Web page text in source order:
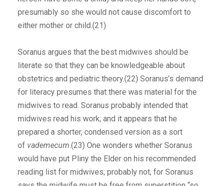
presumably so she would not cause discomfort to
either mother or child.(21)
Soranus argues that the best midwives should be
literate so that they can be knowledgeable about
obstetrics and pediatric theory.(22) Soranus’s demand
for literacy presumes that there was material for the
midwives to read. Soranus probably intended that
midwives read his work; and it appears that he
prepared a shorter, condensed version as a sort
of vademecum.(23) One wonders whether Soranus
would have put Pliny the Elder on his recommended
reading list for midwives; probably not, for Soranus